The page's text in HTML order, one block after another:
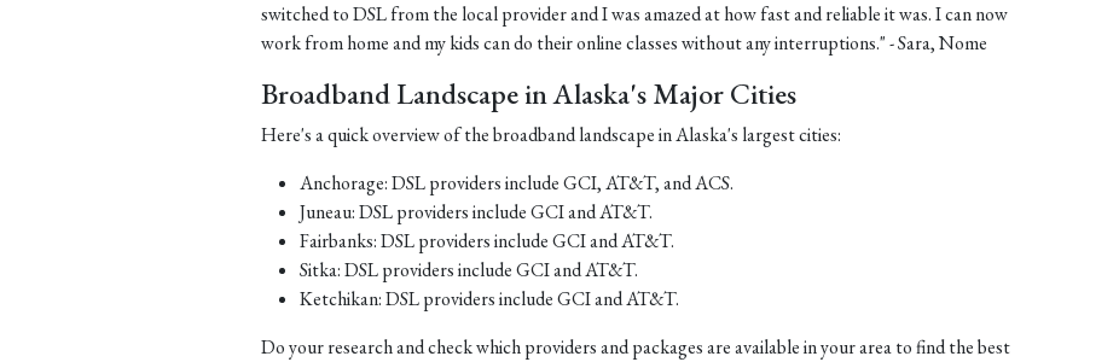
switched to DSL from the local provider and I was amazed at how fast and reliable it was. I can now
work from home and my kids can do their online classes without any interruptions." - Sara, Nome
Broadband Landscape in Alaska's Major Cities
Here's a quick overview of the broadband landscape in Alaska's largest cities:
Anchorage: DSL providers include GCI, AT&T, and ACS.
Juneau: DSL providers include GCI and AT&T.
Fairbanks: DSL providers include GCI and AT&T.
Sitka: DSL providers include GCI and AT&T.
Ketchikan: DSL providers include GCI and AT&T.
Do your research and check which providers and packages are available in your area to find the best